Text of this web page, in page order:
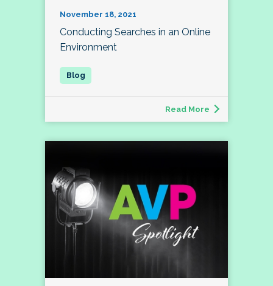
November 18, 2021
Conducting Searches in an Online
Environment
Read More